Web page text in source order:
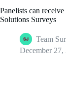
Panelists can
Solutions Surveys
Team
December 27,